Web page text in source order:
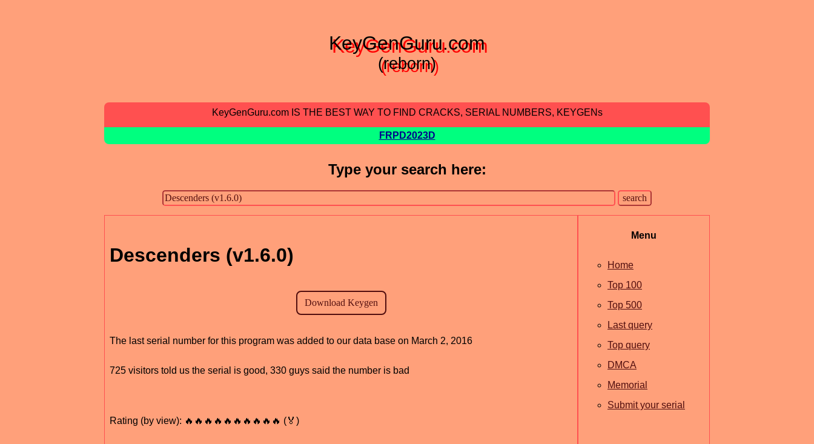
KeyGenGuru.com
(reborn)
KeyGenGuru.com IS THE BEST WAY TO FIND CRACKS, SERIAL NUMBERS, KEYGENs
FRPD2023D
Type your search here:
Descenders (v1.6.0)
The last serial number for this program was added to our data base on March 2, 2016
725 visitors told us the serial is good, 330 guys said the number is bad
Rating (by view): 🔥🔥🔥🔥🔥🔥🔥🔥🔥🔥 (🏅)
Menu
Home
Top 100
Top 500
Last query
Top query
DMCA
Memorial
Submit your serial